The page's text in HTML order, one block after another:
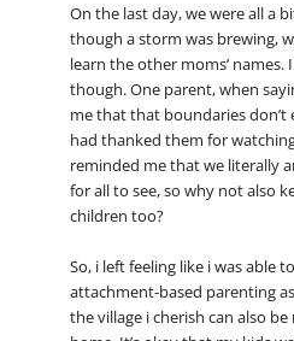
On the last day, we were all a
though a storm was brewing,
learn the other moms’ names.
though. One parent, when
me that that boundaries don’t
had thanked them for
reminded me that we literally
for all to see, so why not also
children too?
So, i left feeling like i was able
attachment-based parenting
the village i cherish can also